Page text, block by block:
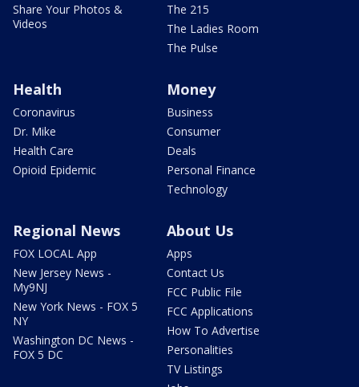
Share Your Photos &
Videos
The 215
The Ladies Room
The Pulse
Health
Coronavirus
Dr. Mike
Health Care
Opioid Epidemic
Money
Business
Consumer
Deals
Personal Finance
Technology
Regional News
FOX LOCAL App
New Jersey News -
My9NJ
New York News - FOX 5
NY
Washington DC News -
FOX 5 DC
About Us
Apps
Contact Us
FCC Public File
FCC Applications
How To Advertise
Personalities
TV Listings